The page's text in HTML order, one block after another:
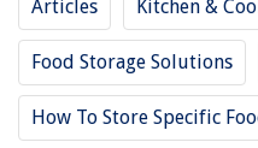
Articles Kitchen &
Food Storage Solutions
How To Store Specific